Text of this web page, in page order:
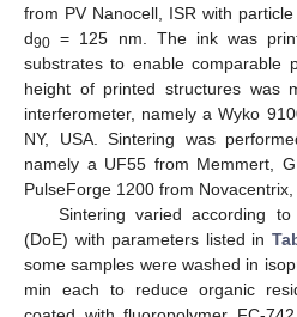
from PV Nanocell, ISR with
d90 = 125 nm. The ink was
substrates to enable comparable
height of printed structures was
interferometer, namely a Wyko
NY, USA. Sintering was
namely a UF55 from Memmert,
PulseForge 1200 from Novacentrix,
Sintering varied according
(DoE) with parameters listed in
some samples were washed in
min each to reduce organic